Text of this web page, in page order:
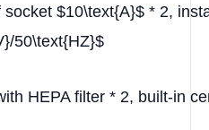
socket $10\text{A}$ * 2,
50\text{HZ}$
HEPA filter * 2, built-in